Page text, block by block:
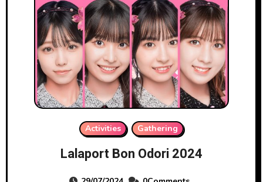
Activities Gathering
Lalaport Bon Odori 2024